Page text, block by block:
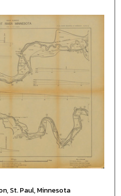
St. Paul, Minnesota